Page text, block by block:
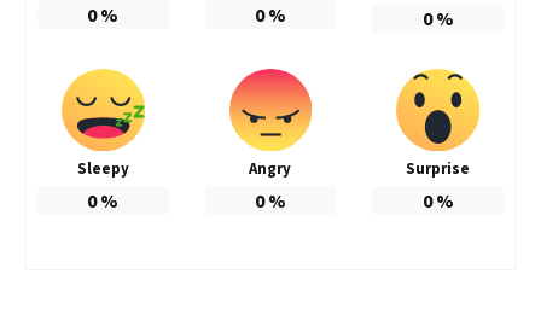
0% 0% 0%
Sleepy
0%
Angry
0%
Surprise
0%